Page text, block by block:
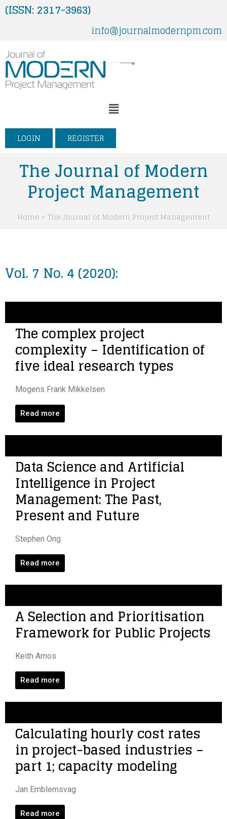
Skip
to(ISSN: 2317-3963)
info@journalmodernpm.com
Menu
LOGIN REGISTER
The Journal of Modern
Project Management
Home > The Journal of Modern Project Management
Vol. 7 No. 4 (2020):
The complex project
complexity – Identification of
five ideal research types
Mogens Frank Mikkelsen
Read more
Data Science and Artificial
Intelligence in Project
Management: The Past,
Present and Future
Stephen Ong
Read more
A Selection and Prioritisation
Framework for Public Projects
Keith Amos
Read more
Calculating hourly cost rates
in project-based industries –
part 1; capacity modeling
Jan Emblemsvag
Read more